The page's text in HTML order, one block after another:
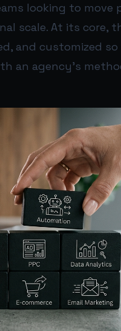
looking to move
scale. At its core,
and customized
an agency’s